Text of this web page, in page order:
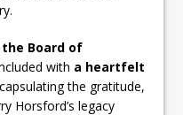
Board of
with a heartfelt
the gratitude,
Horsford’s legacy